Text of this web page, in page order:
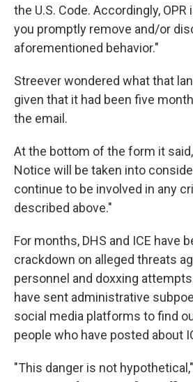
the U.S. Code. Accordingly,
you promptly remove and/or
aforementioned behavior."
Streever wondered what that
given that it had been five
the email.
At the bottom of the form it
Notice will be taken into
continue to be involved in any
described above."
For months, DHS and ICE have
crackdown on alleged threats
personnel and doxxing
have sent administrative
social media platforms to find
people who have posted about
"This danger is not